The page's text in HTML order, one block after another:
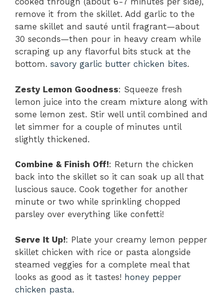
remove it from the skillet. Add garlic to the
same skillet and sauté until fragrant—about
30 seconds—then pour in heavy cream while
scraping up any flavorful bits stuck at the
bottom. savory garlic butter chicken bites.
Zesty Lemon Goodness: Squeeze fresh
lemon juice into the cream mixture along with
some lemon zest. Stir well until combined and
let simmer for a couple of minutes until
slightly thickened.
Combine & Finish Off!: Return the chicken
back into the skillet so it can soak up all that
luscious sauce. Cook together for another
minute or two while sprinkling chopped
parsley over everything like confetti!
Serve It Up!: Plate your creamy lemon pepper
skillet chicken with rice or pasta alongside
steamed veggies for a complete meal that
looks as good as it tastes! honey pepper
chicken pasta.